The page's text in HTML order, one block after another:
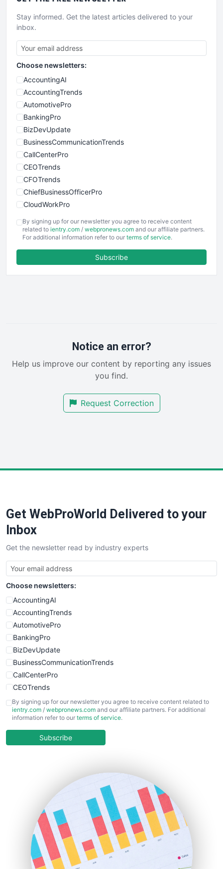
Stay informed. Get the latest articles delivered to your
inbox.
Choose newsletters:
AccountingAI
AccountingTrends
AutomotivePro
BankingPro
BizDevUpdate
BusinessCommunicationTrends
CallCenterPro
CEOTrends
CFOTrends
ChiefBusinessOfficerPro
CloudWorkPro
EmployeeExperiencePro
ENTBusinessNews
FinancePro
RemoteWorkingTrends
SalesEnablementTrends
SmallBusinessUpdate
By signing up for our newsletter you agree to receive content
related to ientry.com / webpronews.com and our affiliate partners.
For additional information refer to our terms of service.
Subscribe
Notice an error?
Help us improve our content by reporting any issues
you find.
Request Correction
Get WebProWorld Delivered to your
Inbox
Get the newsletter read by industry experts
Choose newsletters:
AccountingAI
AccountingTrends
AutomotivePro
BankingPro
BizDevUpdate
BusinessCommunicationTrends
CallCenterPro
CEOTrends
CFOTrends
ChiefBusinessOfficerPro
COOUpdate
HRProNews
InsideOffice
LocalSearchPro
PayrollPro
ProjectManagerNews
RemoteWorkingTrends
By signing up for our newsletter you agree to receive content related to
ientry.com / webpronews.com and our affiliate partners. For additional
information refer to our terms of service.
Subscribe